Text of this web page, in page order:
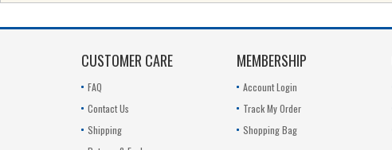
CUSTOMER CARE
FAQ
Contact Us
Shipping
MEMBERSHIP
Account Login
Track My Order
Shopping Bag